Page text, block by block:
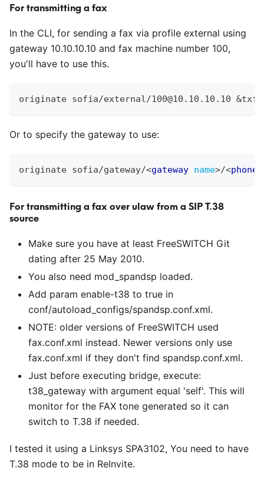
For transmitting a fax
In the CLI, for sending a fax via profile external using
gateway 10.10.10.10 and fax machine number 100,
you'll have to use this.
originate sofia/external/100@10.10.10.10
Or to specify the gateway to use:
originate sofia/gateway/<gateway name>/<phone
For transmitting a fax over ulaw from a SIP T.38
source
Make sure you have at least FreeSWITCH Git
dating after 25 May 2010.
You also need mod spandsp loaded.
Add param enable-t38 to true in
conf/autoload configs/spandsp.conf.xml.
NOTE: older versions of FreeSWITCH used
fax.conf.xml instead. Newer versions only use
fax.conf.xml if they don't find spandsp.conf.xml.
Just before executing bridge, execute:
t38 gateway with argument equal 'self'. This will
monitor for the FAX tone generated so it can
switch to T.38 if needed.
I tested it using a Linksys SPA3102, You need to have
T.38 mode to be in ReInvite.